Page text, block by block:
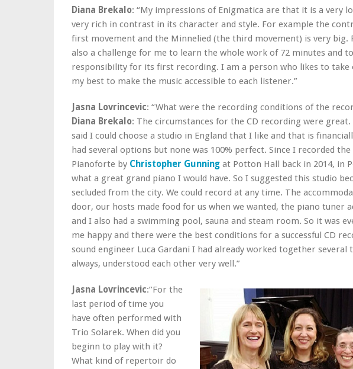
Diana Brekalo: “My impressions of Enigmatica are that it is a very
very rich in contrast in its character and style. For example the
first movement and the Minnelied (the third movement) is very big.
also a challenge for me to learn the whole work of 72 minutes and
responsibility for its first recording. I am a person who likes to take
my best to make the music accessible to each listener.”
Jasna Lovrincevic: “What were the recording conditions of the
Diana Brekalo: The circumstances for the CD recording were great.
said I could choose a studio in England that I like and that is
had several options but none was 100% perfect. Since I recorded
Pianoforte by Christopher Gunning at Potton Hall back in 2014, in
what a great grand piano I would have. So I suggested this studio
secluded from the city. We could record at any time. The
door, our hosts made food for us when we wanted, the piano tuner
and I also had a swimming pool, sauna and steam room. So it was
me happy and there were the best conditions for a successful CD
sound engineer Luca Gardani I had already worked together several
always, understood each other very well.”
Jasna Lovrincevic:”For the
last period of time you
have often performed with
Trio Solarek. When did you
beginn to play with it?
What kind of repertoir do